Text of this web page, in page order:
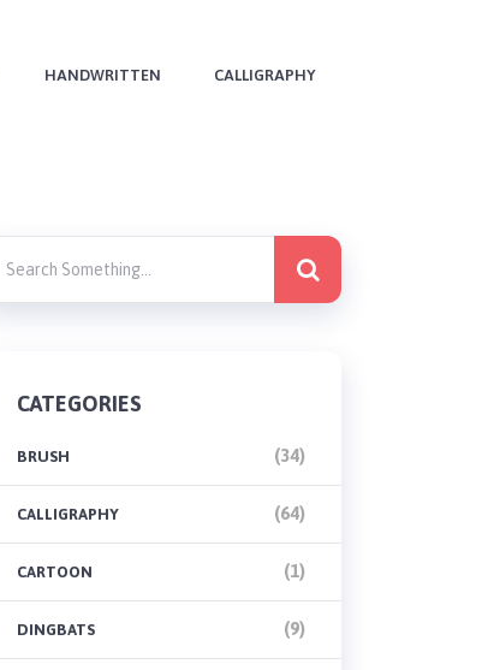
HANDWRITTEN CALLIGRAPHY
CATEGORIES
BRUSH (34)
CALLIGRAPHY (64)
CARTOON (1)
DINGBATS (9)